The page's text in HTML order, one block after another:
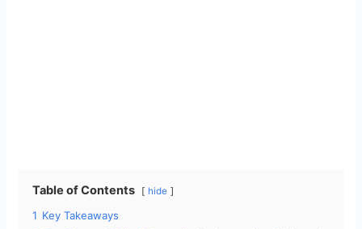
Table of Contents hide
1 Key Takeaways